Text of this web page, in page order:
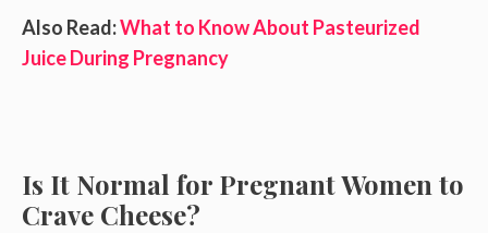
Also Read:What to Know About Pasteurized
Juice During Pregnancy
Is It Normal for Pregnant Women to
Crave Cheese?